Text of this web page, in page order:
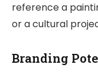
reference a
or a cultural
Branding